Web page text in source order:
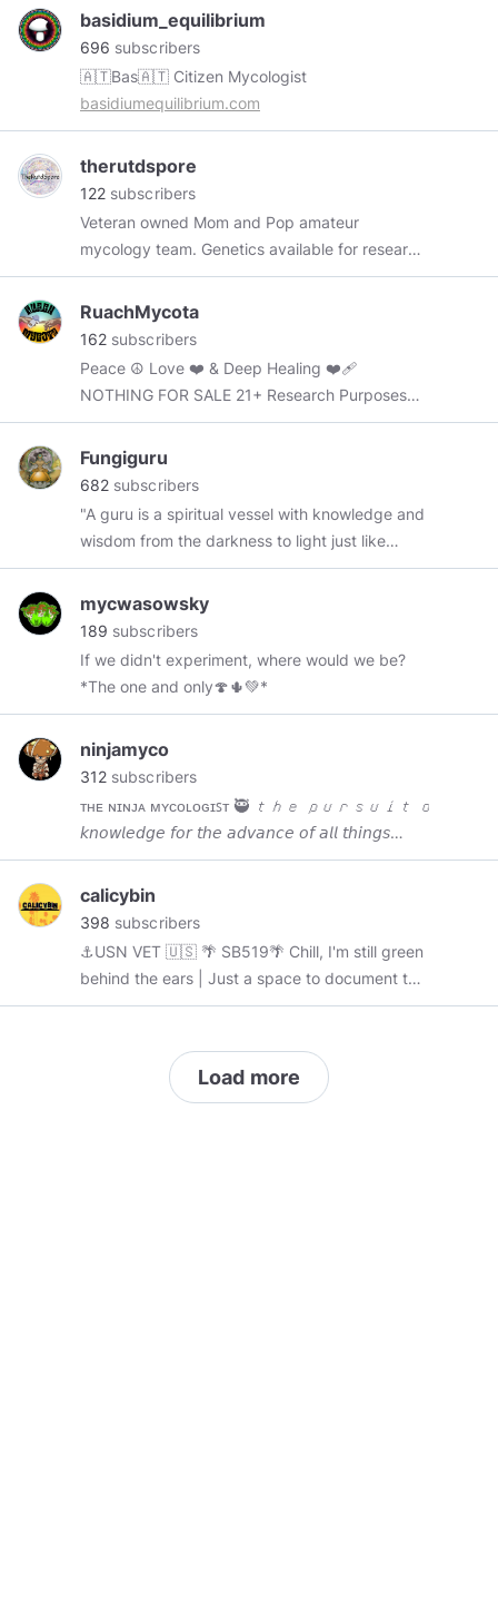
content, facts and topics around Cannabis and
psilocybin mushrooms. memeoligist on the side!
*** No items for sale here, just content*** -----
Follow me -----
twitter.com/mycbud
Instagram.com/mycbud
basidium_equilibrium
696 subscribers
🇦🇹Bas🇦🇹 Citizen Mycologist
basidiumequilibrium.com
therutdspore
122 subscribers
Veteran owned Mom and Pop amateur
mycology team. Genetics available for research
and microscopy purposes only.
https://www.sporeswaps.com/vendors/the-
rutd-spore/
RuachMycota
162 subscribers
Peace ☮️ Love ❤️ & Deep Healing ❤️‍🩹
NOTHING FOR SALE 21+ Research Purposes
Only
Fungiguru
682 subscribers
"A guru is a spiritual vessel with knowledge and
wisdom from the darkness to light just like
fungi"-
mycwasowsky
189 subscribers
If we didn't experiment, where would we be?
*The one and only🍄🌵💚*
ninjamyco
312 subscribers
ᴛʜᴇ ɴɪɴᴊᴀ ᴍʏᴄᴏʟᴏɢɪꜱᴛ 🥷 𝘵𝘩𝘦 𝘱𝘶𝘳𝘴𝘶𝘪𝘵 𝘰𝘧
𝘬𝘯𝘰𝘸𝘭𝘦𝘥𝘨𝘦 𝘧𝘰𝘳 𝘵𝘩𝘦 𝘢𝘥𝘷𝘢𝘯𝘤𝘦 𝘰𝘧 𝘢𝘭𝘭 𝘵𝘩𝘪𝘯𝘨𝘴
𝘮𝘶𝘴𝘩𝘳𝘰𝘰𝘮 𝗙𝗢𝗥 𝗥𝗘𝗦𝗘𝗔𝗥𝗖𝗛 𝗣𝗨𝗥𝗣𝗢𝗦𝗘𝗦 🧬
🧫🧪⚗️
calicybin
398 subscribers
⚓USN VET 🇺🇸 🌴 SB519🌴 Chill, I'm still green
behind the ears | Just a space to document this
adventure | Just a looker doing some looking!
Load more